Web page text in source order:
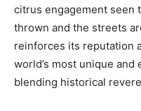
citrus engagement seen
thrown and the streets
reinforces its reputation
world’s most unique
blending historical